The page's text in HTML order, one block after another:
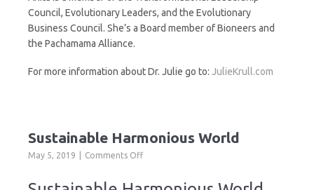
Council, Evolutionary Leaders, and the Evolutionary
Business Council. She’s a Board member of Bioneers and
the Pachamama Alliance.
For more information about Dr. Julie go to: JulieKrull.com
Sustainable Harmonious World
May 5, 2019 Comments Offon
Harmonious